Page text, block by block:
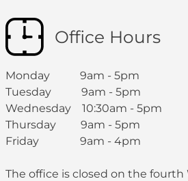
Office Hours
Monday 9am - 5pm
Tuesday 9am - 5pm
Wednesday 10:30am - 5pm
Thursday 9am - 5pm
Friday 9am - 4pm
The office is closed on the fourth